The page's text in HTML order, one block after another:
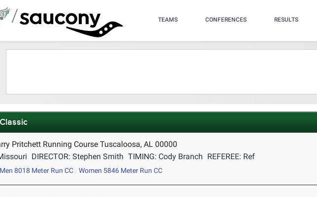
/ TEAMS CONFERENCES RESULTS
Pritchett Running Course Tuscaloosa, AL 00000
DIRECTOR: Stephen Smith TIMING: Cody Branch REFEREE: Ref
Men 8018 Meter Run CC Women 5846 Meter Run CC